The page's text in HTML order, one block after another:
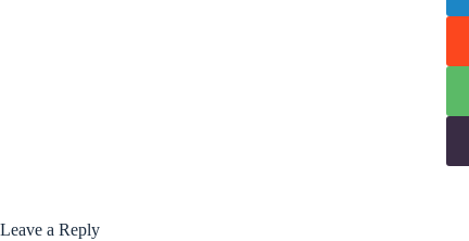
Leave a Reply